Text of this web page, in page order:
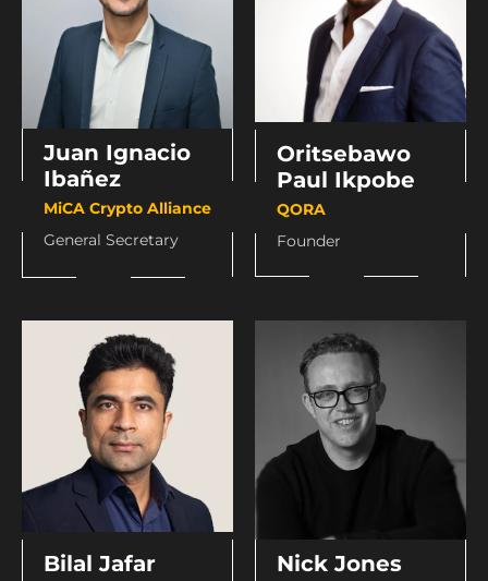
Juan Ignacio
Ibañez
MiCA Crypto Alliance
General Secretary
Oritsebawo
Paul Ikpobe
QORA
Founder
Bilal Jafar Nick Jones